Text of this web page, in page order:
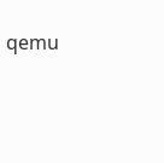
qemu